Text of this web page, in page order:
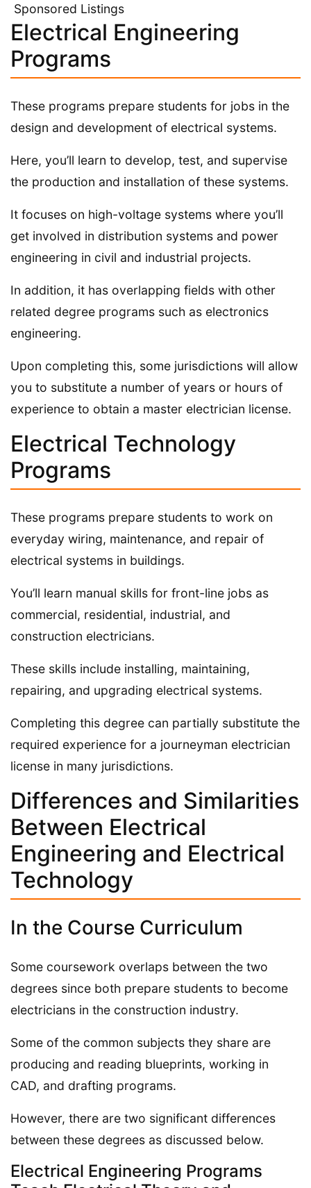
Sponsored Listings
Electrical Engineering
Programs
These programs prepare students for jobs in the
design and development of electrical systems.
Here, you’ll learn to develop, test, and supervise
the production and installation of these systems.
It focuses on high-voltage systems where you’ll
get involved in distribution systems and power
engineering in civil and industrial projects.
In addition, it has overlapping fields with other
related degree programs such as electronics
engineering.
Upon completing this, some jurisdictions will allow
you to substitute a number of years or hours of
experience to obtain a master electrician license.
Electrical Technology
Programs
These programs prepare students to work on
everyday wiring, maintenance, and repair of
electrical systems in buildings.
You’ll learn manual skills for front-line jobs as
commercial, residential, industrial, and
construction electricians.
These skills include installing, maintaining,
repairing, and upgrading electrical systems.
Completing this degree can partially substitute the
required experience for a journeyman electrician
license in many jurisdictions.
Differences and Similarities
Between Electrical
Engineering and Electrical
Technology
In the Course Curriculum
Some coursework overlaps between the two
degrees since both prepare students to become
electricians in the construction industry.
Some of the common subjects they share are
producing and reading blueprints, working in
CAD, and drafting programs.
However, there are two significant differences
between these degrees as discussed below.
Electrical Engineering Programs